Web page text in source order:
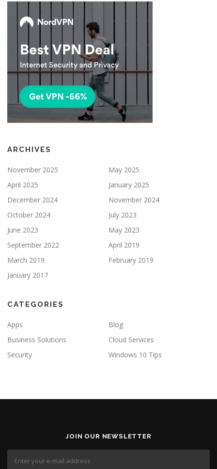
ARCHIVES
November 2025
May 2025
April 2025
January 2025
December 2024
November 2024
October 2024
July 2023
June 2023
May 2023
September 2022
April 2019
March 2019
February 2019
January 2017
CATEGORIES
Apps
Blog
Business Solutions
Cloud Services
Security
Windows 10 Tips
JOIN OUR NEWSLETTER